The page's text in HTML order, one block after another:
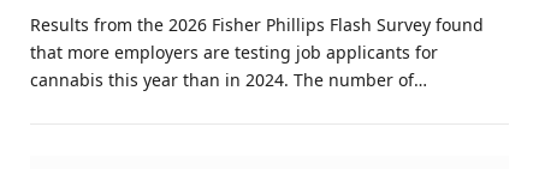
Results from the 2026 Fisher Phillips Flash Survey found
that more employers are testing job applicants for
cannabis this year than in 2024. The number of…